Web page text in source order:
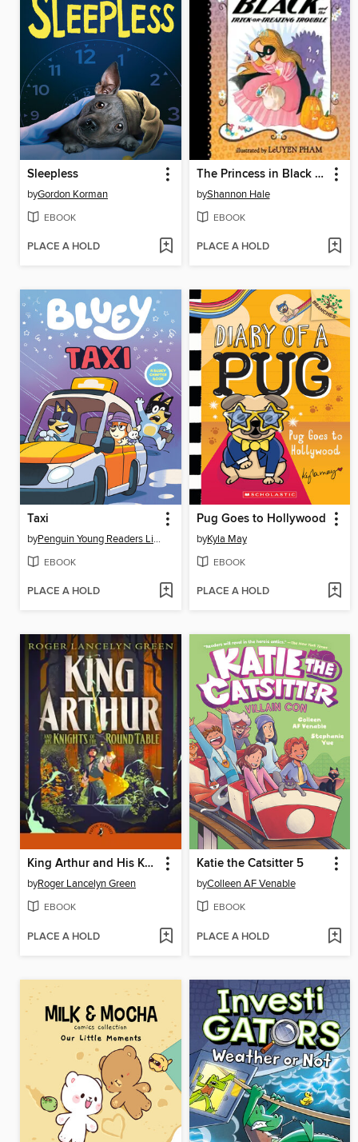
Sleepless
byGordon Korman
EBOOK
PLACE A HOLD
The Princess in Black and the Trick-or-Treating Trouble
byShannon Hale
EBOOK
PLACE A HOLD
Taxi
by Penguin Young Readers Licenses
EBOOK
PLACE A HOLD
Pug Goes to Hollywood
byKyla May
EBOOK
PLACE A HOLD
King Arthur and His Knights of the Round Table
byRoger Lancelyn Green
EBOOK
PLACE A HOLD
Katie the Catsitter 5
byColleen AF Venable
EBOOK
PLACE A HOLD